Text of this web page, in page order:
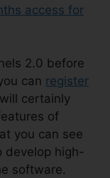
access for
2.0 before
can register
certainly
of
you can see
develop high-
software.